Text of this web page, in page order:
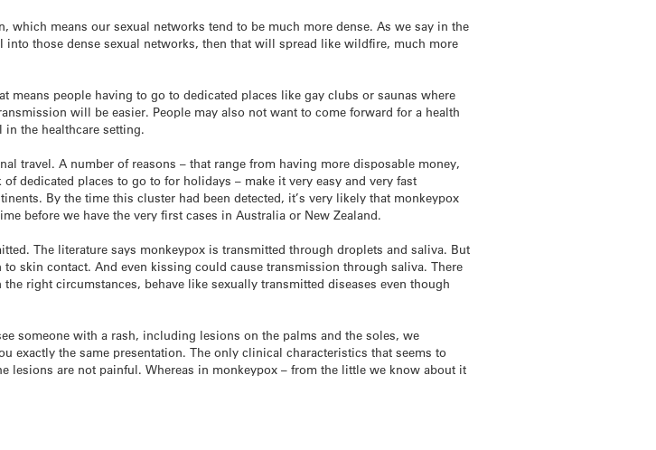
which means our sexual networks tend to be much more dense. As we say in the
those dense sexual networks, then that will spread like wildfire, much more
means people having to go to dedicated places like gay clubs or saunas where
will be easier. People may also not want to come forward for a health
the healthcare setting.
travel. A number of reasons – that range from having more disposable money,
dedicated places to go to for holidays – make it very easy and very fast
By the time this cluster had been detected, it’s very likely that monkeypox
before we have the very first cases in Australia or New Zealand.
The literature says monkeypox is transmitted through droplets and saliva. But
skin contact. And even kissing could cause transmission through saliva. There
right circumstances, behave like sexually transmitted diseases even though
someone with a rash, including lesions on the palms and the soles, we
exactly the same presentation. The only clinical characteristics that seems to
are not painful. Whereas in monkeypox – from the little we know about it